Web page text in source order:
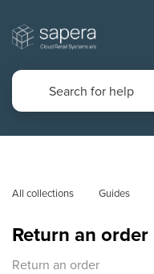
All collections Guides
Return an order
Return an order